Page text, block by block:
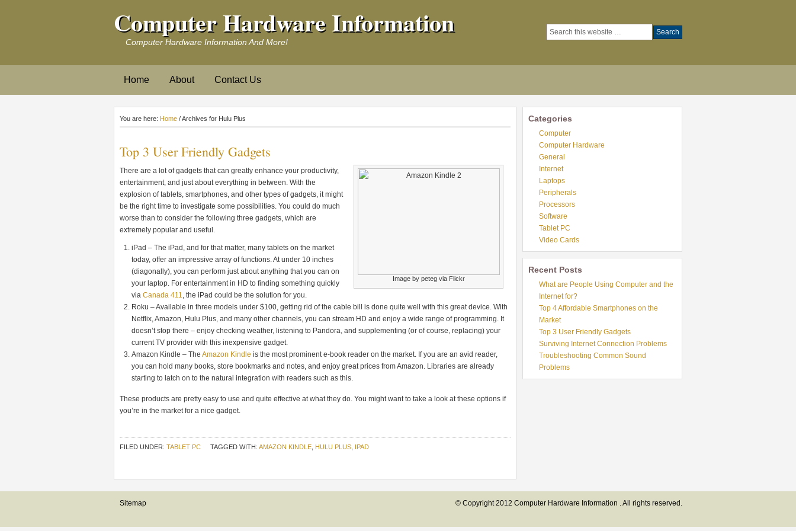
Computer Hardware Information
Computer Hardware Information And More!
Home About Contact Us
You are here: Home / Archives for Hulu Plus
Top 3 User Friendly Gadgets
Image by peteg via Flickr
There are a lot of gadgets that can greatly enhance your productivity,
entertainment, and just about everything in between. With the
explosion of tablets, smartphones, and other types of gadgets, it might
be the right time to investigate some possibilities. You could do much
worse than to consider the following three gadgets, which are
extremely popular and useful.
iPad – The iPad, and for that matter, many tablets on the market
today, offer an impressive array of functions. At under 10 inches
(diagonally), you can perform just about anything that you can on
your laptop. For entertainment in HD to finding something quickly
via Canada 411, the iPad could be the solution for you.
Roku – Available in three models under $100, getting rid of the cable bill is done quite well with this great device. With
Netflix, Amazon, Hulu Plus, and many other channels, you can stream HD and enjoy a wide range of programming. It
doesn’t stop there – enjoy checking weather, listening to Pandora, and supplementing (or of course, replacing) your
current TV provider with this inexpensive gadget.
Amazon Kindle – The Amazon Kindle is the most prominent e-book reader on the market. If you are an avid reader,
you can hold many books, store bookmarks and notes, and enjoy great prices from Amazon. Libraries are already
starting to latch on to the natural integration with readers such as this.
These products are pretty easy to use and quite effective at what they do. You might want to take a look at these options if
you’re in the market for a nice gadget.
FILED UNDER: TABLET PC TAGGED WITH: AMAZON KINDLE HULU PLUS IPAD
Categories
Computer
Computer Hardware
General
Internet
Laptops
Peripherals
Processors
Software
Tablet PC
Video Cards
Recent Posts
What are People Using Computer and the
Internet for?
Top 4 Affordable Smartphones on the
Market
Top 3 User Friendly Gadgets
Surviving Internet Connection Problems
Troubleshooting Common Sound
Problems
Sitemap © Copyright 2012 Computer Hardware Information . All rights reserved.